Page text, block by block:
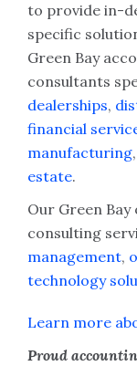
to provide in-
specific
Green Bay
consultants
dealerships,
financial
manufacturing,
estate.
Our Green
consulting
management,
technology
Learn more
Proud